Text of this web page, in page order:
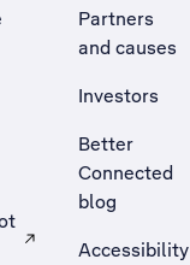
site in a new tab
Partners
and causes
Investors
Better
Connected
blog
Accessibility